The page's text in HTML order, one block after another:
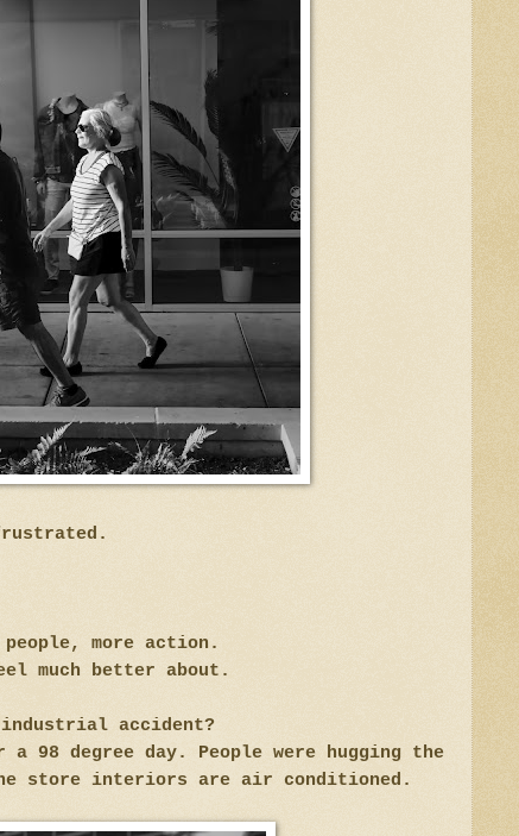
people, more action.
much better about.
accident?
degree day. People were hugging the
store interiors are air conditioned.